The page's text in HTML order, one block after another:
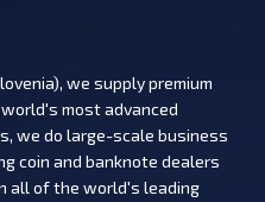
we supply premium
most advanced
we do large-scale business
coin and banknote dealers
all of the world's leading